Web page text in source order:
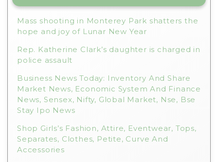
Mass shooting in Monterey Park shatters the
hope and joy of Lunar New Year
Rep. Katherine Clark’s daughter is charged in
police assault
Business News Today: Inventory And Share
Market News, Economic System And Finance
News, Sensex, Nifty, Global Market, Nse, Bse
Stay Ipo News
Shop Girls’s Fashion, Attire, Eventwear, Tops,
Separates, Clothes, Petite, Curve And
Accessories